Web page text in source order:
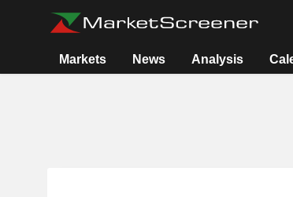
Markets News Analysis